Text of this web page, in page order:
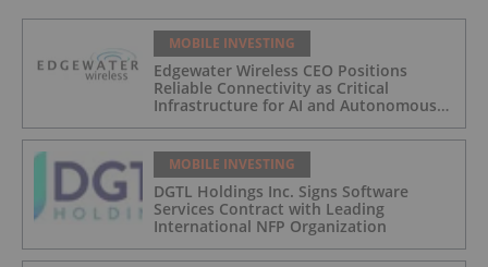
MOBILE INVESTING
Edgewater Wireless CEO Positions
Reliable Connectivity as Critical
Infrastructure for AI and Autonomous
Systems
MOBILE INVESTING
DGTL Holdings Inc. Signs Software
Services Contract with Leading
International NFP Organization